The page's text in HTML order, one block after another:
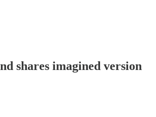
shares imagined version